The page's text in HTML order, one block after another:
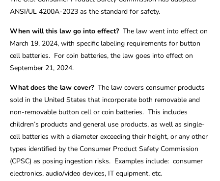
ANSI/UL 4200A-2023 as the standard for safety.
When will this law go into effect?The law went into effect on
March 19, 2024, with specific labeling requirements for button
cell batteries. For coin batteries, the law goes into effect on
September 21, 2024.
What does the law cover? The law covers consumer products
sold in the United States that incorporate both removable and
non-removable button cell or coin batteries. This includes
children’s products and general use products, as well as single-
cell batteries with a diameter exceeding their height, or any other
types identified by the Consumer Product Safety Commission
(CPSC) as posing ingestion risks. Examples include: consumer
electronics, audio/video devices, IT equipment, etc.